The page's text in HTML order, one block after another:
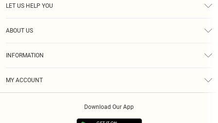
LET US HELP YOU
ABOUT US
INFORMATION
MY ACCOUNT
Download Our App